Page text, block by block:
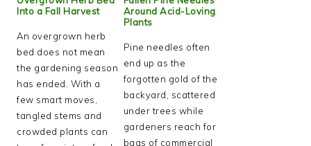
Into a Fall Harvest
An overgrown herb
bed does not mean
the gardening season
has ended. With a
few smart moves,
tangled stems and
crowded plants can
Around Acid-Loving
Plants
Pine needles often
end up as the
forgotten gold of the
backyard, scattered
under trees while
gardeners reach for
bags of commercial